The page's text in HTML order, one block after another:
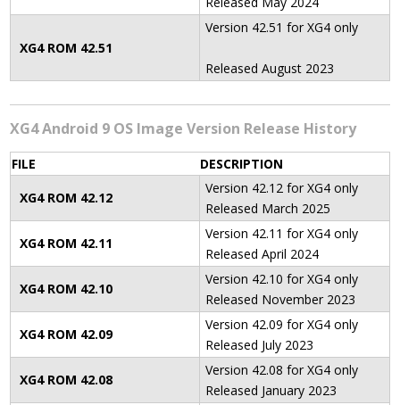
XG4 ROM 42.51
Version 42.51 for XG4 only
Released August 2023
XG4 Android 9 OS Image Version Release History
FILE
DESCRIPTION
XG4 ROM 42.12
Version 42.12 for XG4 only
Released March 2025
XG4 ROM 42.11
Version 42.11 for XG4 only
Released April 2024
XG4 ROM 42.10
Version 42.10 for XG4 only
Released November 2023
XG4 ROM 42.09
Version 42.09 for XG4 only
Released July 2023
XG4 ROM 42.08
Version 42.08 for XG4 only
Released January 2023